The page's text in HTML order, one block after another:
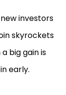
investors
skyrockets
big gain is
early.